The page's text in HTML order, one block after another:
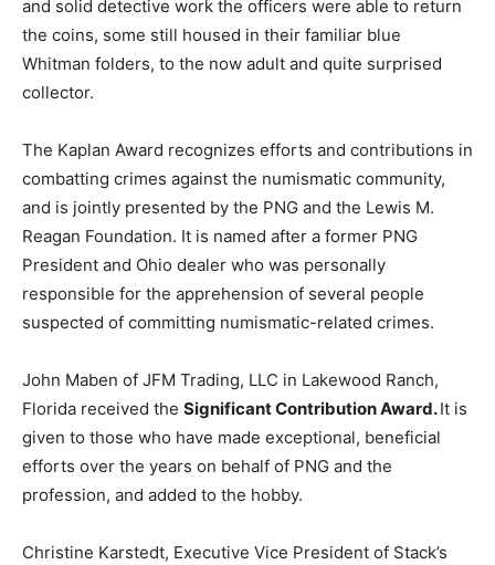
and solid detective work the officers were able to return
the coins, some still housed in their familiar blue
Whitman folders, to the now adult and quite surprised
collector.
The Kaplan Award recognizes efforts and contributions in
combatting crimes against the numismatic community,
and is jointly presented by the PNG and the Lewis M.
Reagan Foundation. It is named after a former PNG
President and Ohio dealer who was personally
responsible for the apprehension of several people
suspected of committing numismatic-related crimes.
John Maben of JFM Trading, LLC in Lakewood Ranch,
Florida received the Significant Contribution Award.It is
given to those who have made exceptional, beneficial
efforts over the years on behalf of PNG and the
profession, and added to the hobby.
Christine Karstedt, Executive Vice President of Stack’s